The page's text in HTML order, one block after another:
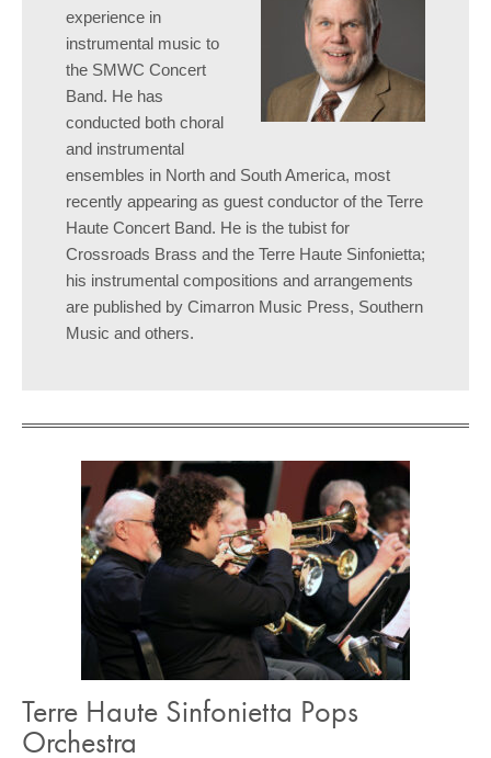
experience in
instrumental music to
the SMWC Concert
Band. He has
conducted both choral
and instrumental
ensembles in North and South America, most
recently appearing as guest conductor of the Terre
Haute Concert Band. He is the tubist for
Crossroads Brass and the Terre Haute Sinfonietta;
his instrumental compositions and arrangements
are published by Cimarron Music Press, Southern
Music and others.
Terre Haute Sinfonietta Pops
Orchestra